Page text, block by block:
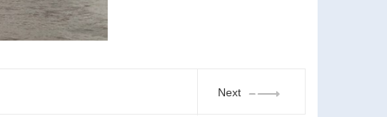
Next